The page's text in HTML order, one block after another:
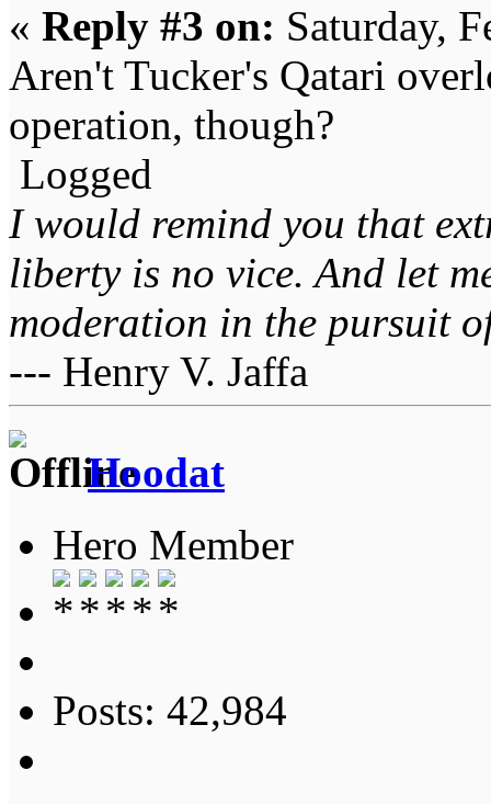
« Reply #3 on: Saturday,
Aren't Tucker's Qatari
operation, though?
Logged
I would remind you that
liberty is no vice. And let
moderation in the pursuit
--- Henry V. Jaffa
Hoodat
Hero Member
Posts: 42,984